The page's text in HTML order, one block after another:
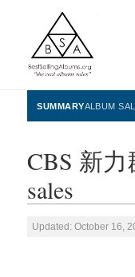
SUMMARYALBUM
CBS 新力
sales
Updated: October 16,